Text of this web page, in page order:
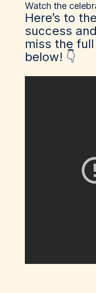
Watch the
Here’s to
success
miss the
below! 👇